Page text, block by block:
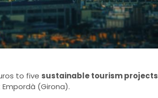
to five sustainable tourism projects
(Girona).